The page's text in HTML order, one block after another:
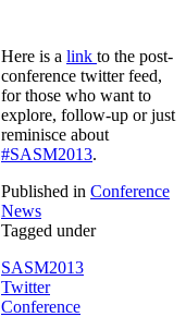
Here is a link to the post-
conference twitter feed,
for those who want to
explore, follow-up or just
reminisce about
#SASM2013.
Published in Conference
News
Tagged under
SASM2013
Twitter
Conference